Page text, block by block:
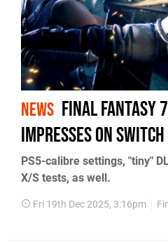
NEWS Final Fantasy
Impresses on Switch
PS5-calibre settings, "tiny"
X/S tests, as well.
Fri 19th Dec 2025, 3:16pm